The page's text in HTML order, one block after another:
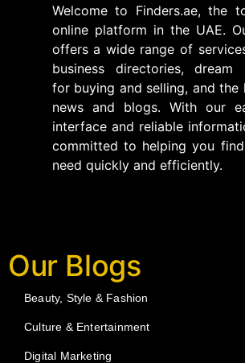
Welcome to Finders.ae, the
online platform in the UAE.
offers a wide range of
business directories, dream
for buying and selling, and the
news and blogs. With our
interface and reliable
committed to helping you
need quickly and efficiently.
Our Blogs
Beauty, Style & Fashion
Culture & Entertainment
Digital Marketing